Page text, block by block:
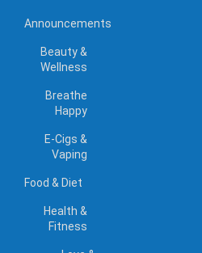
Announcements
Beauty &
Wellness
Breathe
Happy
E-Cigs &
Vaping
Food & Diet
Health &
Fitness